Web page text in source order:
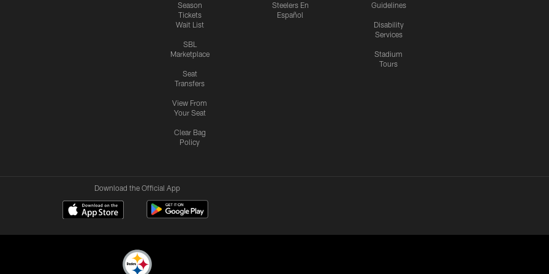
Season
Tickets
Wait List
SBL
Marketplace
Seat
Transfers
View From
Your Seat
Clear Bag
Policy
Steelers En
Español
Guidelines
Disability
Services
Stadium
Tours
Download the Official App